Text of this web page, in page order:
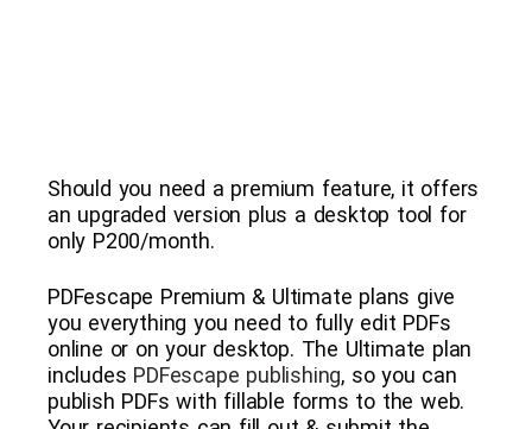
Should you need a premium feature, it offers
an upgraded version plus a desktop tool for
only P200/month.
PDFescape Premium & Ultimate plans give
you everything you need to fully edit PDFs
online or on your desktop. The Ultimate plan
includes PDFescape publishing, so you can
publish PDFs with fillable forms to the web.